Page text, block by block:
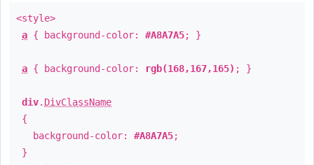
<style>
a { background-color: #A8A7A5; }
a { background-color: rgb(168,167,165) ; }
div. DivClassName
{
background-color: #A8A7A5;
}